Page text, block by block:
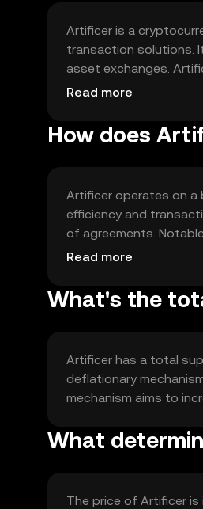
Artificer is a
transaction solutions.
asset exchanges.
within its ecosystem,
Read more
How does
Artificer operates on a
efficiency and
of agreements.
allowing seamless
Read more
What's the
Artificer has a total
deflationary
mechanism aims to
What
The price of Artificer is